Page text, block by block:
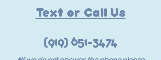
Text or Call Us
(919) 651-3474